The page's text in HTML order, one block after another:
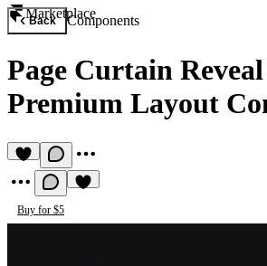
Marketplace
Back Components
Page Curtain Reveal
Premium Layout
Buy for $5